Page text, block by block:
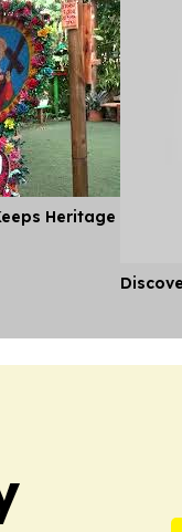
Heritage